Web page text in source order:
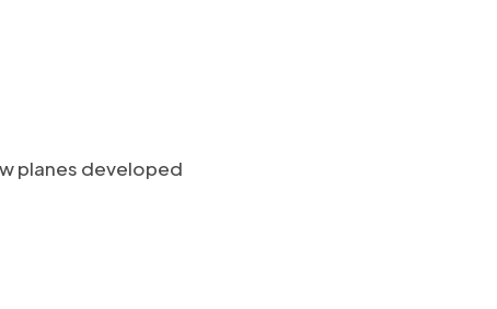
planes developed